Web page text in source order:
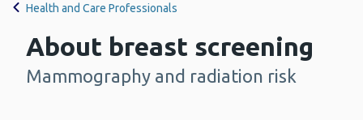
Health and Care Professionals
About breast screening
-
Mammography and radiation risk